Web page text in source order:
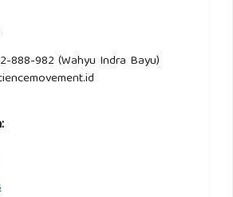
888-982 (Wahyu Indra Bayu)